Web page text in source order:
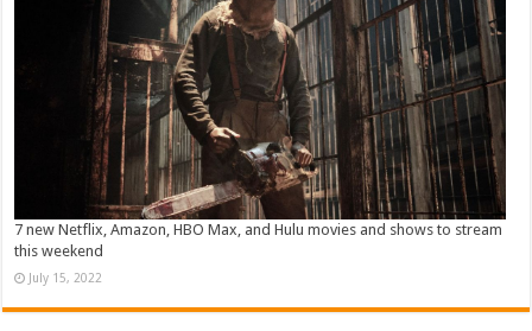
7 new Netflix, Amazon, HBO Max, and Hulu movies and shows to stream
this weekend
July 15, 2022